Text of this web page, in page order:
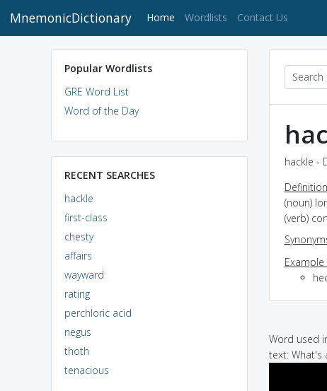
MnemonicDictionary Home (current)
Wordlists Contact Us
Popular Wordlists
GRE Word List
Word of the Day
RECENT SEARCHES
hackle
first-class
chesty
affairs
wayward
rating
perchloric acid
negus
thoth
tenacious
hackle -
Definition
(noun)
(verb)
Example
Word used
text: What's